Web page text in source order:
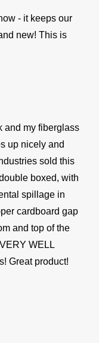
- it keeps our
new! This is
and my fiberglass
up nicely and
sold this
boxed, with
spillage in
cardboard gap
and top of the
WELL
Great product!